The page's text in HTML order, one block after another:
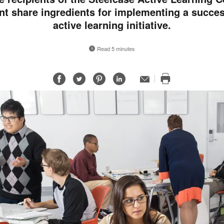
share ingredients for implementing a
active learning initiative.
Read 5 minutes
Share
on
Facebook
Share
on
Twitter
Share
on
Pinterest
Share
on
LinkedIn
Email
Print
page